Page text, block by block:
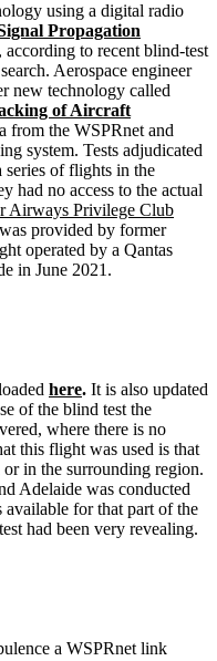
using a digital radio
Propagation
to recent blind-test
Aerospace engineer
new technology called
of Aircraft
from the WSPRnet and
system. Tests adjudicated
of flights in the
had no access to the actual
Airways Privilege Club
provided by former
operated by a Qantas
in June 2021.
here. It is also updated
of the blind test the
where there is no
this flight was used is that
in the surrounding region.
Adelaide was conducted
for that part of the
had been very revealing.
a WSPRnet link